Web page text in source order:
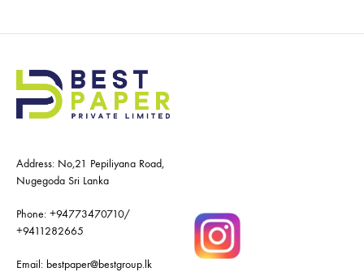
Address: No,21 Pepiliyana Road,
Nugegoda Sri Lanka
Phone: +94773470710/
+9411282665
Email: bestpaper@bestgroup.lk